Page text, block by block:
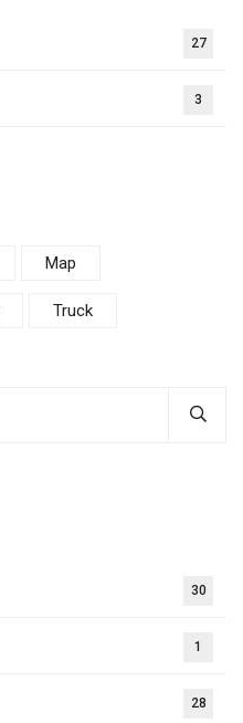
27
3
Map
Truck
30
1
28